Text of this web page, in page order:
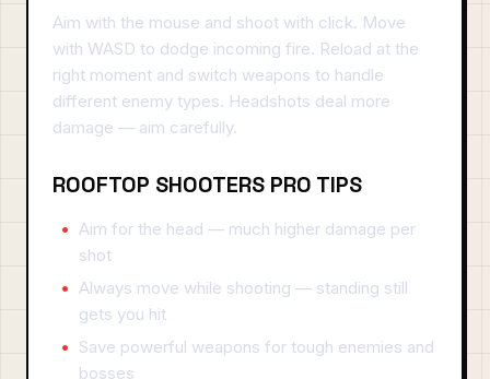
Aim with the mouse and shoot with click. Move
with WASD to dodge incoming fire. Reload at the
right moment and switch weapons to handle
different enemy types. Headshots deal more
damage — aim carefully.
ROOFTOP SHOOTERS PRO TIPS
Aim for the head — much higher damage per
shot
Always move while shooting — standing still
gets you hit
Save powerful weapons for tough enemies and
bosses